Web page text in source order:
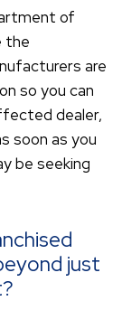
of
the
are
so you can
dealer,
soon as you
be seeking
just